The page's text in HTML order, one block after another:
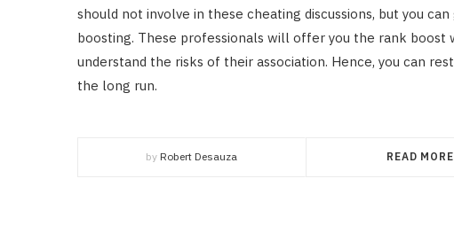
should not involve in these cheating discussions, but you
boosting. These professionals will offer you the rank boost
understand the risks of their association. Hence, you can
the long run.
by Robert Desauza READ MORE